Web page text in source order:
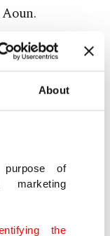
About
of
marketing
the
of months
him and
state who is
most of the
agreed on
the many